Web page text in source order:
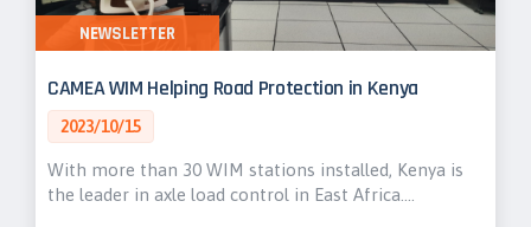
CAMEA WIM Helping Road Protection in Kenya
2023/10/15
With more than 30 WIM stations installed, Kenya is
the leader in axle load control in East Africa.…
NEWSLETTER